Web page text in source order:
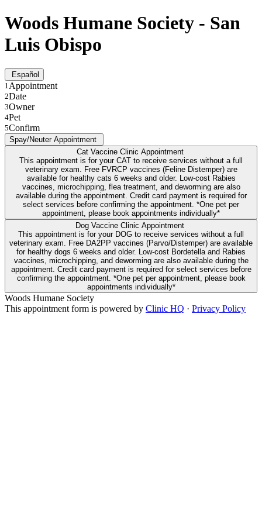
Woods Humane Society - San
Luis Obispo
Español
1Appointment
2Date
3Owner
4Pet
5Confirm
Spay/Neuter Appointment
Cat Vaccine Clinic Appointment
This appointment is for your CAT to receive services without a full
veterinary exam. Free FVRCP vaccines (Feline Distemper) are
available for healthy cats 6 weeks and older. Low-cost Rabies
vaccines, microchipping, flea treatment, and deworming are also
available during the appointment. Credit card payment is required for
select services before confirming the appointment. *One pet per
appointment, please book appointments individually*
Dog Vaccine Clinic Appointment
This appointment is for your DOG to receive services without a full
veterinary exam. Free DA2PP vaccines (Parvo/Distemper) are available
for healthy dogs 6 weeks and older. Low-cost Bordetella and Rabies
vaccines, microchipping, and deworming are also available during the
appointment. Credit card payment is required for select services before
confirming the appointment. *One pet per appointment, please book
appointments individually*
Woods Humane Society
This appointment form is powered by Clinic HQ · Privacy Policy